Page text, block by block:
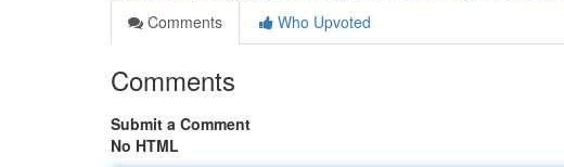
Comments
Who Upvoted
Comments
Submit a Comment
No HTML